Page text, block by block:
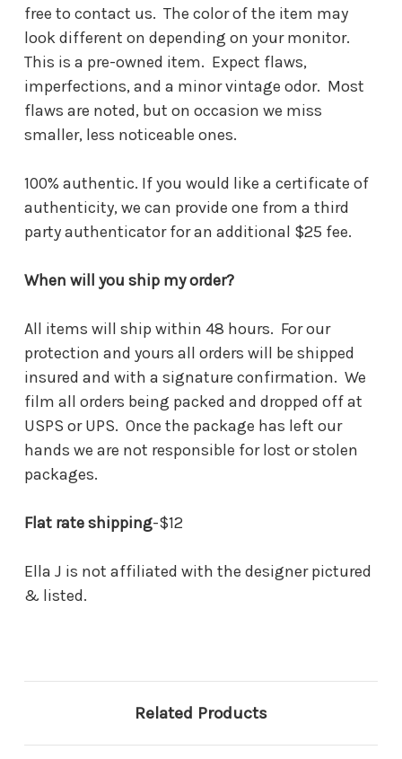
free to contact us. The color of the item may
look different on depending on your monitor.
This is a pre-owned item. Expect flaws,
imperfections, and a minor vintage odor. Most
flaws are noted, but on occasion we miss
smaller, less noticeable ones.
100% authentic. If you would like a certificate of
authenticity, we can provide one from a third
party authenticator for an additional $25 fee.
When will you ship my order?
All items will ship within 48 hours. For our
protection and yours all orders will be shipped
insured and with a signature confirmation. We
film all orders being packed and dropped off at
USPS or UPS. Once the package has left our
hands we are not responsible for lost or stolen
packages.
Flat rate shipping-$12
Ella J is not affiliated with the designer pictured
& listed.
Related Products